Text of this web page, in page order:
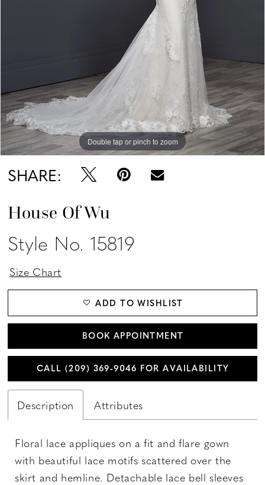
Double tap or pinch to zoom
Double tap or pinch to zoom
Double tap or pinch to zoom
SHARE:
House Of Wu
Style No. 15819
Size Chart
ADD TO WISHLIST
BOOK APPOINTMENT
CALL (209) 369‑9046 FOR AVAILABILITY
Description Attributes
Floral lace appliques on a fit and flare gown
with beautiful lace motifs scattered over the
skirt and hemline. Detachable lace bell sleeves